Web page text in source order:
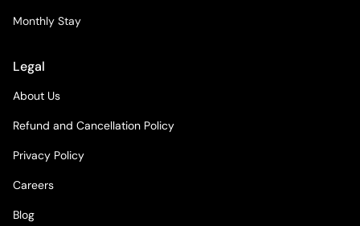
Monthly Stay
Legal
About Us
Refund and Cancellation Policy
Privacy Policy
Careers
Blog